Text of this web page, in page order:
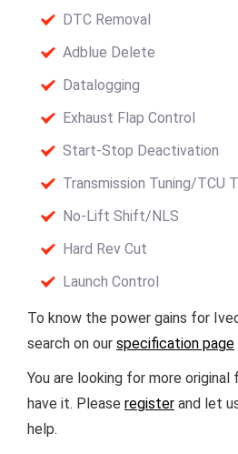
DTC Removal
Adblue Delete
Datalogging
Exhaust Flap Control
Start-Stop Deactivation
Transmission Tuning/TCU
No-Lift Shift/NLS
Hard Rev Cut
Launch Control
To know the power gains for
search on our specification page
You are looking for more original
have it. Please register and let
help.